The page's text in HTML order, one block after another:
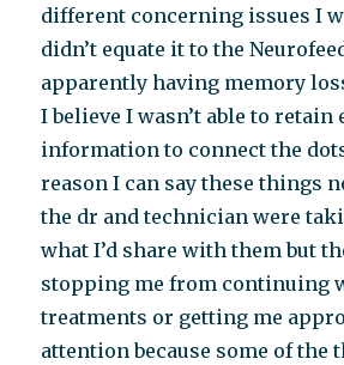
different concerning issues I
didn’t equate it to the
apparently having memory
I believe I wasn’t able to retain
information to connect the
reason I can say these things
the dr and technician were
what I’d share with them but
stopping me from continuing
treatments or getting me
attention because some of the